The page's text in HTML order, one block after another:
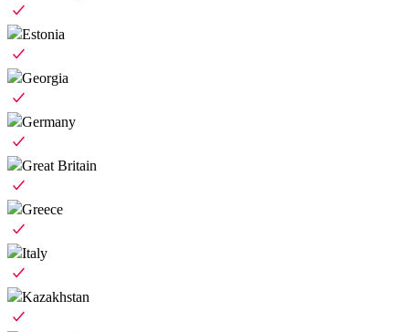
Estonia
Georgia
Germany
Great Britain
Greece
Italy
Kazakhstan